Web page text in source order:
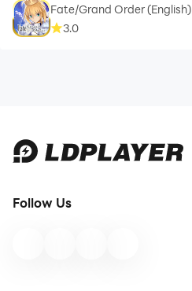
Fate/Grand Order (English)
3.0
Follow Us